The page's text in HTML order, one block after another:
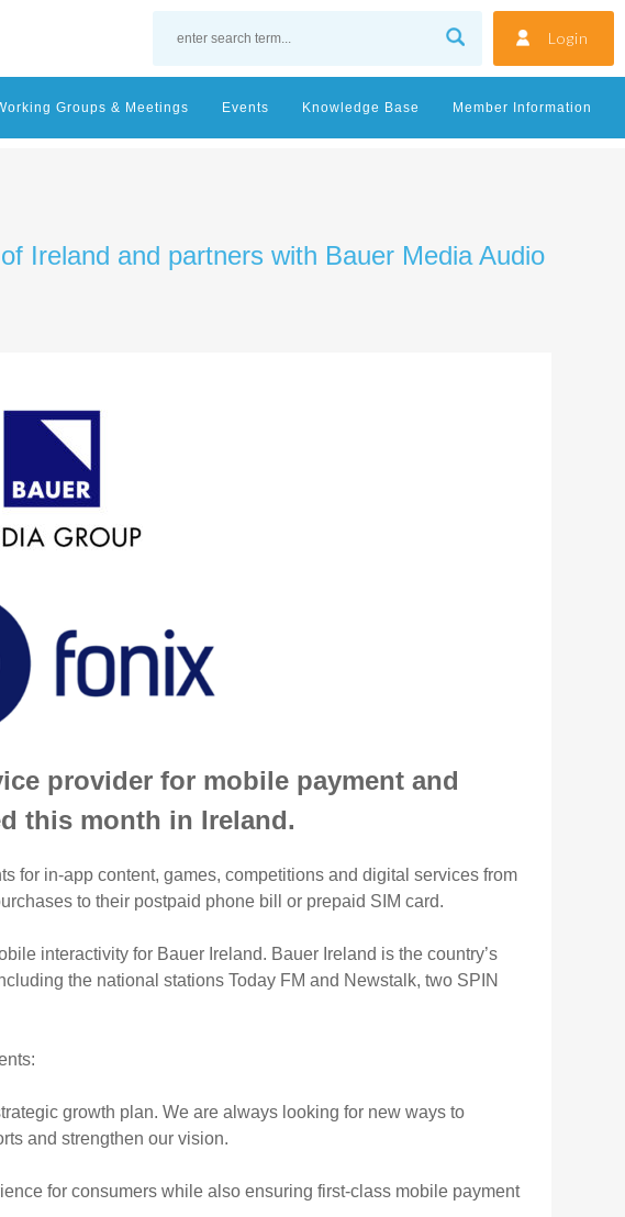
Login
Groups & Meetings Events Knowledge Base Member Information
Ireland and partners with Bauer Media Audio
provider for mobile payment and
this month in Ireland.
for in-app content, games, competitions and digital services from
to their postpaid phone bill or prepaid SIM card.
interactivity for Bauer Ireland. Bauer Ireland is the country’s
the national stations Today FM and Newstalk, two SPIN
growth plan. We are always looking for new ways to
and strengthen our vision.
for consumers while also ensuring first-class mobile payment